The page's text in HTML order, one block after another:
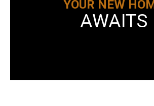
YOUR NEW
AWAITS